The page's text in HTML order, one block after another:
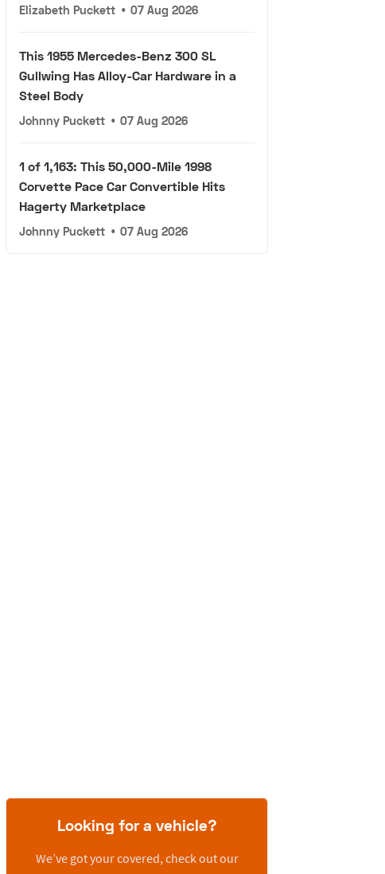
Elizabeth Puckett • 07 Aug 2026
This 1955 Mercedes-Benz 300 SL
Gullwing Has Alloy-Car Hardware in a
Steel Body
Johnny Puckett • 07 Aug 2026
1 of 1,163: This 50,000-Mile 1998
Corvette Pace Car Convertible Hits
Hagerty Marketplace
Johnny Puckett • 07 Aug 2026
Looking for a vehicle?
We’ve got your covered, check out our